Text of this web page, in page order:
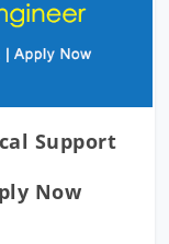
Support
Now